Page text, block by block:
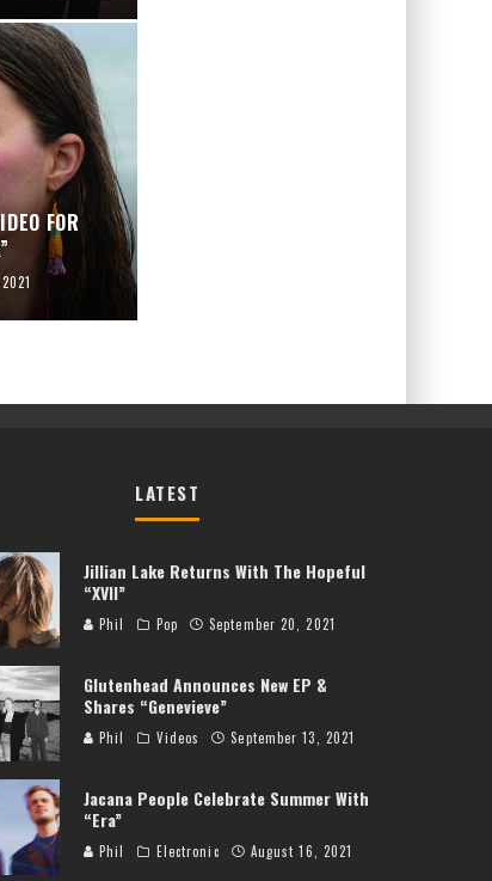
FOR
LATEST
Jillian Lake Returns With The Hopeful
“XVII”
Phil Pop September 20, 2021
Glutenhead Announces New EP &
Shares “Genevieve”
Phil Videos September 13, 2021
Jacana People Celebrate Summer With
“Era”
Phil Electronic August 16, 2021